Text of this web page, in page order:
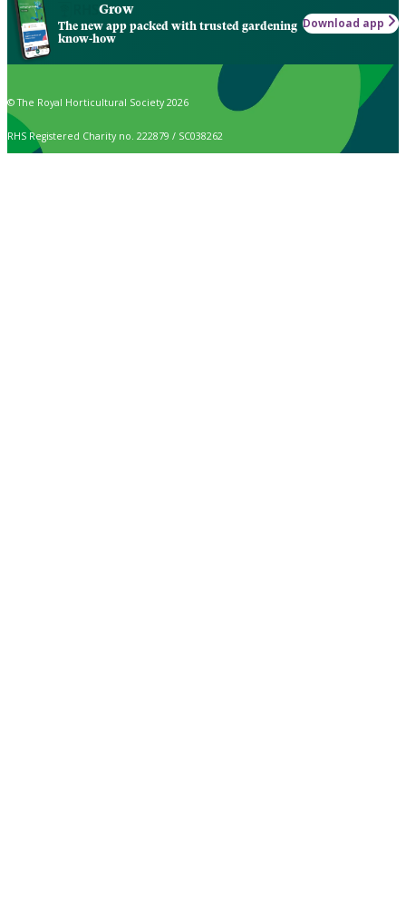
Grow
The new app packed with trusted gardening
know-how
Download app
© The Royal Horticultural Society 2026
RHS Registered Charity no. 222879 / SC038262